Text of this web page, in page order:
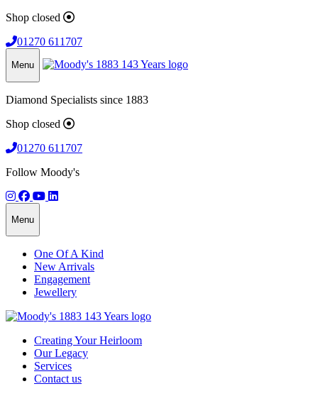
Shop closed
01270 611707
Menu
Diamond Specialists since 1883
Shop closed
01270 611707
Follow Moody's
Menu
One Of A Kind
New Arrivals
Engagement
Jewellery
Creating Your Heirloom
Our Legacy
Services
Contact us